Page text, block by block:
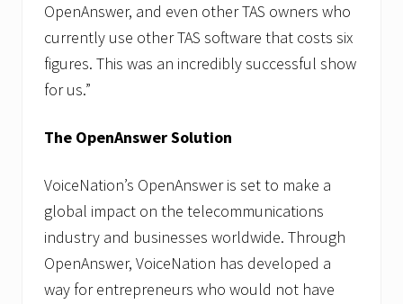
OpenAnswer, and even other TAS owners who
currently use other TAS software that costs six
figures. This was an incredibly successful show
for us.”
The OpenAnswer Solution
VoiceNation’s OpenAnswer is set to make a
global impact on the telecommunications
industry and businesses worldwide. Through
OpenAnswer, VoiceNation has developed a
way for entrepreneurs who would not have